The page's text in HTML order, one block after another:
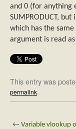
and 0 (for anything
SUMPRODUCT,
which has the
argument is read
This entry was
permalink.
← Variable vlookup